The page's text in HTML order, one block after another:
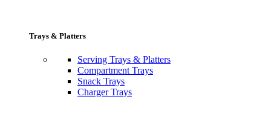
Trays & Platters
Serving Trays & Platters
Compartment Trays
Snack Trays
Charger Trays